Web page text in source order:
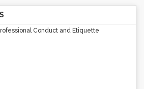
Conduct and Etiquette